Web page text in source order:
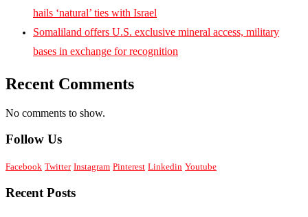
hails ‘natural’ ties with Israel
Somaliland offers U.S. exclusive mineral access, military
bases in exchange for recognition
Recent Comments
No comments to show.
Follow Us
Facebook Twitter Instagram Pinterest Linkedin Youtube
Recent Posts